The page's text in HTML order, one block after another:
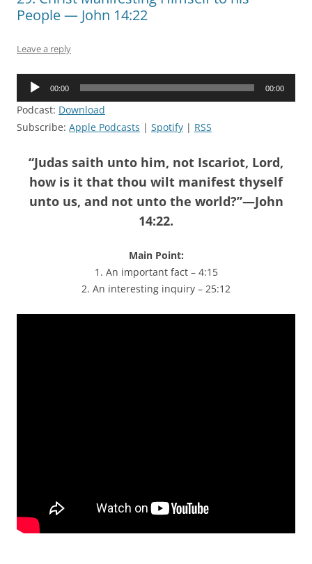
People — John 14:22
Leave a reply
Audio
00:00 00:00
Podcast: Download
Subscribe: Apple Podcasts | Spotify | RSS
“Judas saith unto him, not Iscariot, Lord,
how is it that thou wilt manifest thyself
unto us, and not unto the world?”—John
14:22.
Main Point:
1. An important fact – 4:15
2. An interesting inquiry – 25:12